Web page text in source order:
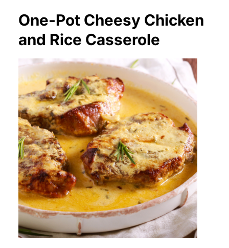
One-Pot Cheesy Chicken
and Rice Casserole